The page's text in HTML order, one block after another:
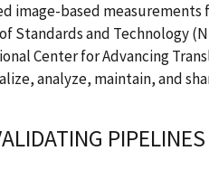
image-based
Standards and Technology
Center for Advancing
analyze, maintain, and